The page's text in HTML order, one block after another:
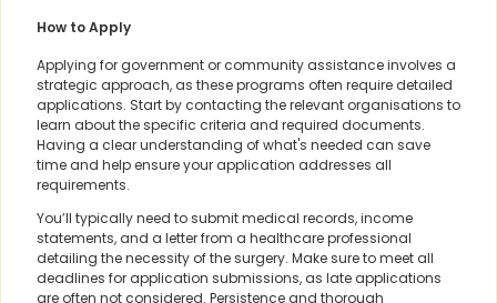
How to Apply
Applying for government or community assistance involves a
strategic approach, as these programs often require detailed
applications. Start by contacting the relevant organisations to
learn about the specific criteria and required documents.
Having a clear understanding of what's needed can save
time and help ensure your application addresses all
requirements.
You’ll typically need to submit medical records, income
statements, and a letter from a healthcare professional
detailing the necessity of the surgery. Make sure to meet all
deadlines for application submissions, as late applications
are often not considered. Persistence and thorough